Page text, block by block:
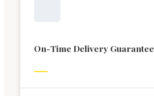
On-Time Delivery Guarantee